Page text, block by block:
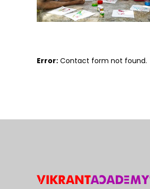
Error: Contact form not found.